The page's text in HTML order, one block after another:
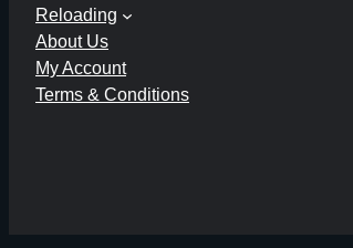
Reloading
About Us
My Account
Terms & Conditions